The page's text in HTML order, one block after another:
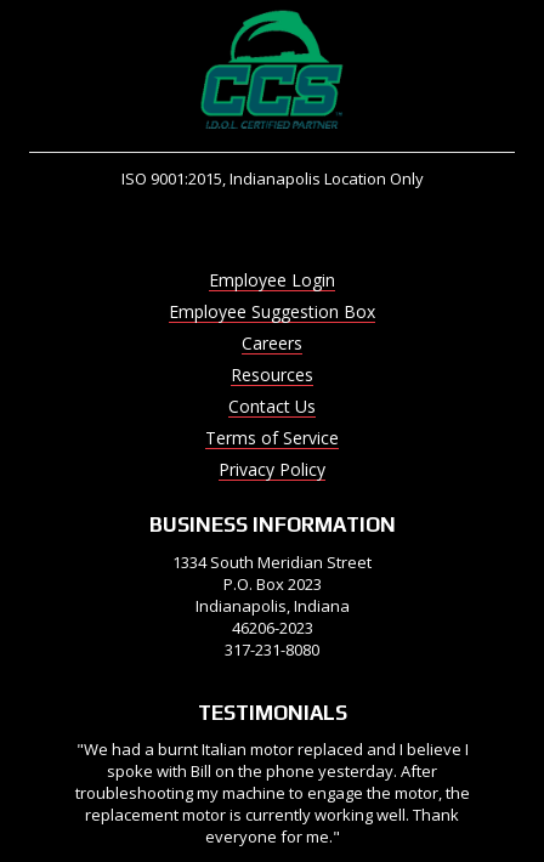
ISO 9001:2015, Indianapolis Location Only
Employee Login
Employee Suggestion Box
Careers
Resources
Contact Us
Terms of Service
Privacy Policy
BUSINESS INFORMATION
1334 South Meridian Street
P.O. Box 2023
Indianapolis, Indiana
46206-2023
317-231-8080
TESTIMONIALS
"We had a burnt Italian motor replaced and I believe I
spoke with Bill on the phone yesterday. After
troubleshooting my machine to engage the motor, the
replacement motor is currently working well. Thank
everyone for me."